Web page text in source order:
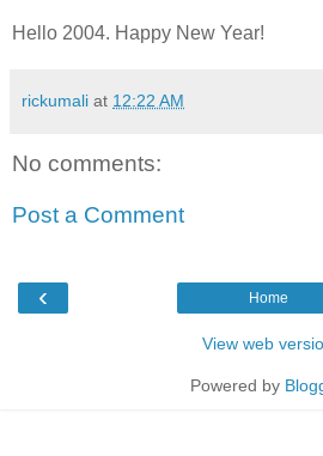
Hello 2004. Happy New Year!
rickumali at 12:22 AM
No comments:
Post a Comment
‹ Home
View web
Powered by